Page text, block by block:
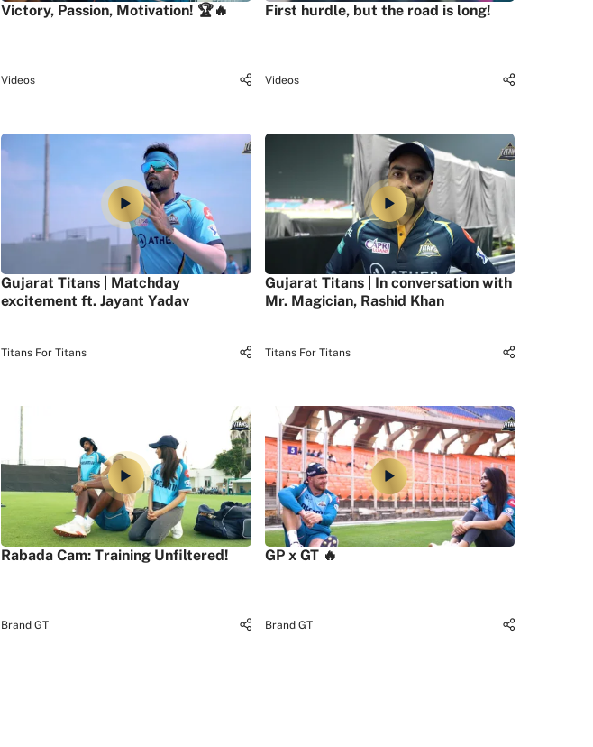
Victory, Passion, Motivation! 🏆🔥
Videos
First hurdle, but the road is long!
Videos
Gujarat Titans | Matchday
excitement ft. Jayant Yadav
Titans For Titans
Gujarat Titans | In conversation with
Mr. Magician, Rashid Khan
Titans For Titans
Rabada Cam: Training Unfiltered!
Brand GT
GP x GT 🔥
Brand GT